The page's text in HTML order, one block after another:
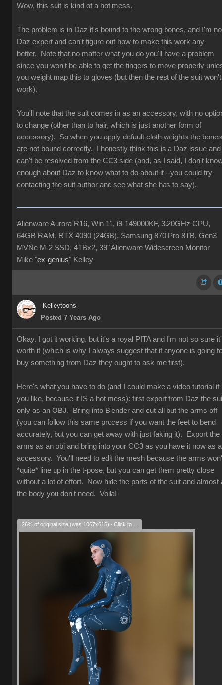
Wow, this suit is kind of a hot mess.
The problem is in Daz it's bound to the wrong bones, and I'm no
Daz expert and can't figure out how to make this work any
better. Note that no matter what you do you'll have a problem
since you won't be able to get the fingers to move properly
you weight map this to gloves (but then the rest of the suit won't
work).
You'll note that the suit comes in as an accessory, with no
to change (other than to hair, which is just another form of
accessory). So when you apply default cloth weights the bones
are not bound correctly. I honestly think this is a Daz issue and
can't be resolved from the CC3 side (and, as I said, I don't
enough about Daz to know what to do about it --you could try
contacting the suit author and see what she has to say).
Alienware Aurora R16, Win 11, i9-149000KF, 3.20GHz CPU,
64GB RAM, RTX 4090 (24GB), Samsung 870 Pro 8TB, Gen3
MVNe M-2 SSD, 4TBx2, 39" Alienware Widescreen Monitor
Mike "ex-genius" Kelley
Kelleytoons
Posted 7 Years Ago
Okay, I got it working, but it's a royal PITA and I'm not so sure
worth it (which is why I always suggest that if anyone is going to
buy something from Daz they ought to ask me first).
Here's what you have to do (and I could make a video tutorial if
you like, because it IS a hot mess): first export from Daz the
only as an OBJ. Bring into Blender and cut all but the arms off
(you can follow this same process if you want the feet to bend
accurately, but you can get away with just faking it). Export the
arms as an obj and bring into your CC3 as you have it now as
accessory. You'll need to edit the mesh because the arms
*quite* line up in the t-pose, but you can get them pretty close
without a lot of effort. Now hide the parts of the suit and almost
the body you don't need. Voila!